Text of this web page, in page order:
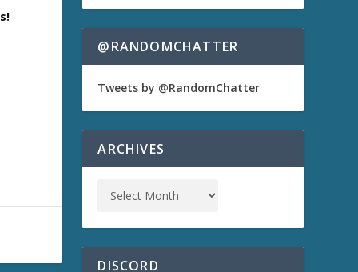
o
i
e
s
d
e
@RANDOMCHATTER
Tweets by @RandomChatter
ARCHIVES
DISCORD